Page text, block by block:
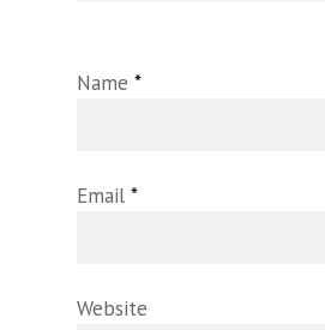
Name *
Email *
Website